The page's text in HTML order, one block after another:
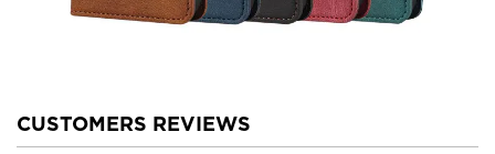
CUSTOMERS REVIEWS